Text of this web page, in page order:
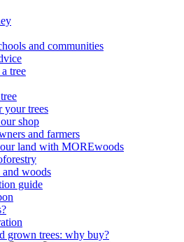
and communities
tree
your trees
shop
and farmers
land with MOREwoods
and woods
guide
grown trees: why buy?